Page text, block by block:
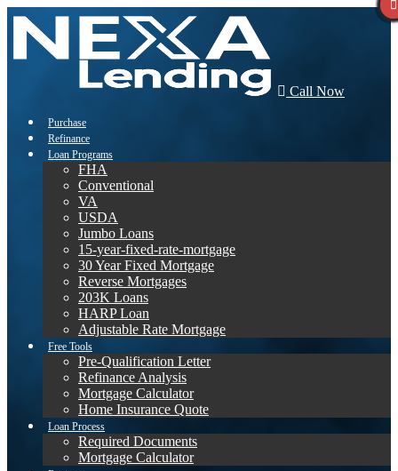
Call Now
Purchase
Refinance
Loan Programs
FHA
Conventional
VA
USDA
Jumbo Loans
15-year-fixed-rate-mortgage
30 Year Fixed Mortgage
Reverse Mortgages
203K Loans
HARP Loan
Adjustable Rate Mortgage
Free Tools
Pre-Qualification Letter
Refinance Analysis
Mortgage Calculator
Home Insurance Quote
Loan Process
Required Documents
Mortgage Calculator